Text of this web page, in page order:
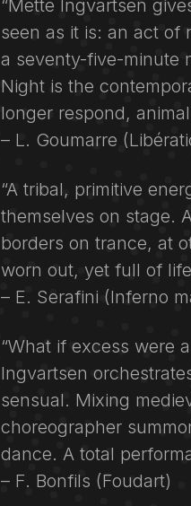
“Mette Ingvartsen
seen as it is: an act of
a seventy-five-minute
Night is the
longer respond,
– L. Goumarre
“A tribal, primitive
themselves on stage.
borders on trance, at
worn out, yet full of
– E. Serafini (Inferno
“What if excess were
Ingvartsen
sensual. Mixing
choreographer
dance. A total
– F. Bonfils (Foudart)